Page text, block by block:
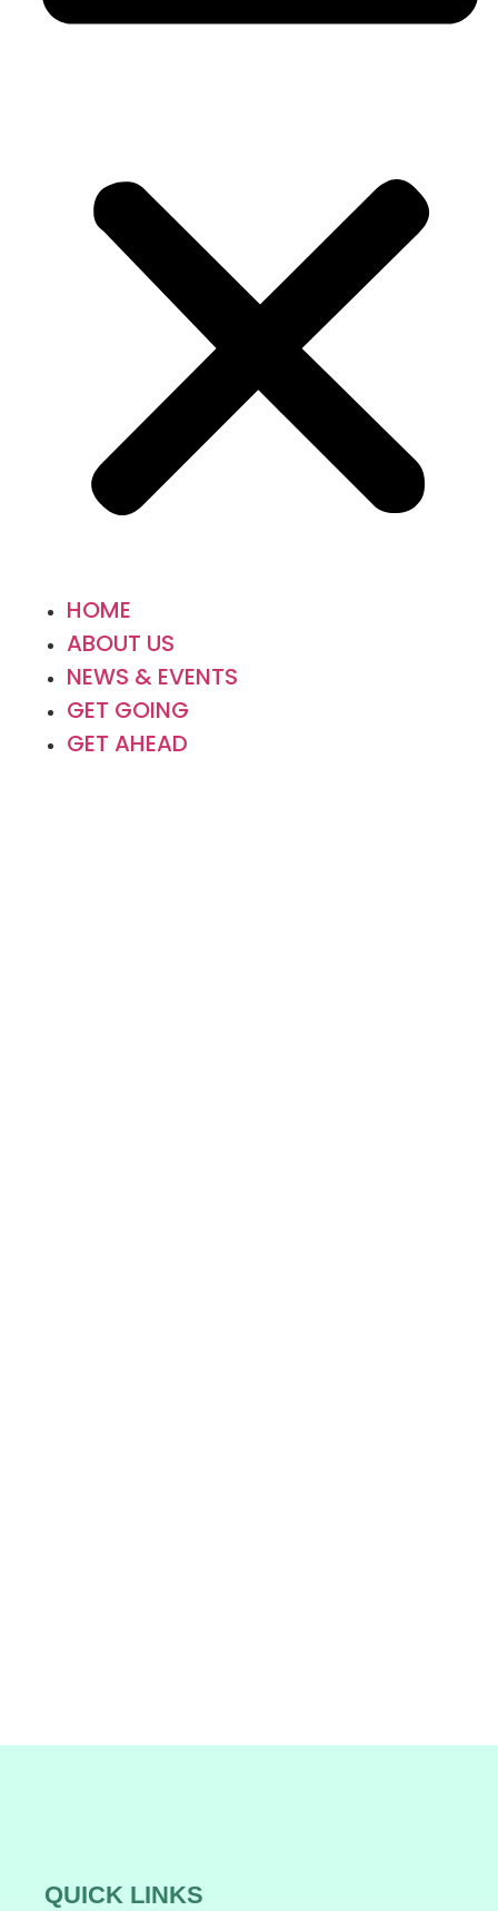
HOME
ABOUT US
NEWS & EVENTS
GET GOING
GET AHEAD
QUICK LINKS